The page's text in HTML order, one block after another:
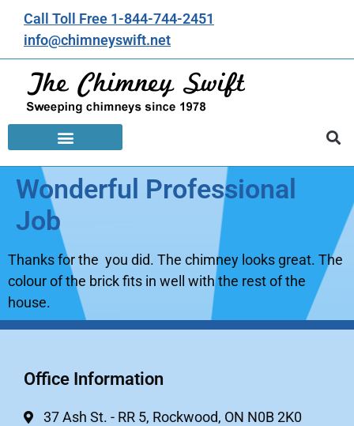
Call Toll Free 1-844-744-2451
info@chimneyswift.net
Wonderful Professional
Job
Thanks for the you did. The chimney looks great. The
colour of the brick fits in well with the rest of the
house.
Office Information
37 Ash St. - RR 5, Rockwood, ON N0B 2K0